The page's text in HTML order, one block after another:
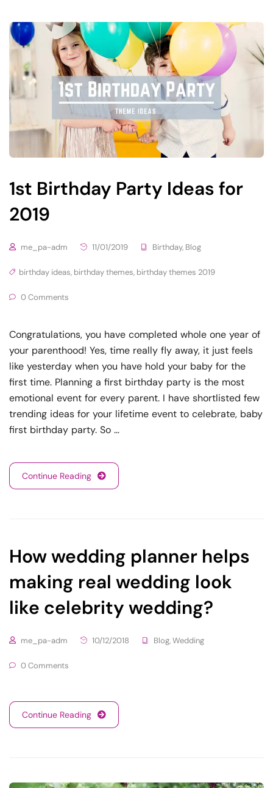
1st Birthday Party Ideas for
2019
me_pa-adm 11/01/2019 Birthday, Blog
birthday ideas, birthday themes, birthday themes 2019
0 Comments
Congratulations, you have completed whole one year of
your parenthood! Yes, time really fly away, it just feels
like yesterday when you have hold your baby for the
first time. Planning a first birthday party is the most
emotional event for every parent. I have shortlisted few
trending ideas for your lifetime event to celebrate, baby
first birthday party. So …
Continue Reading
How wedding planner helps
making real wedding look
like celebrity wedding?
me_pa-adm 10/12/2018 Blog,Wedding
0 Comments
Continue Reading